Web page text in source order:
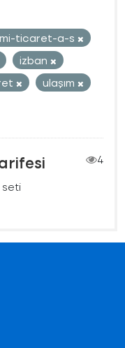
ticaret-a-s
izban
ulaşım
4
seti